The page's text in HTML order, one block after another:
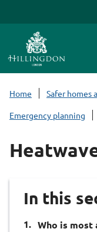
Home
Safer homes
Emergency planning
In this
You
Who is most